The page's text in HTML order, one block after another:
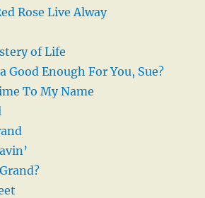
Rose Live Alway
of Life
Good Enough For You, Sue?
To My Name